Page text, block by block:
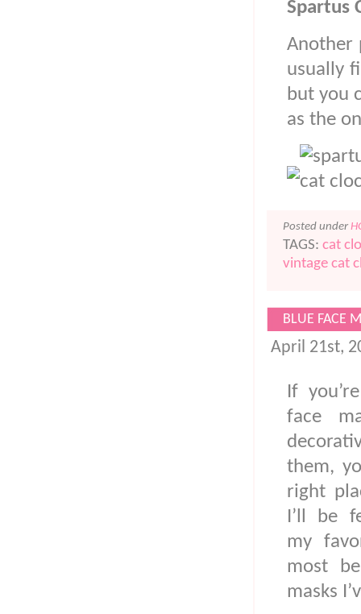
Spartus
Another
usually
but you
as the
Posted under
TAGS: cat
vintage cat
BLUE FACE
April 21st,
If
face
them,
right
I’ll be
my
most
masks